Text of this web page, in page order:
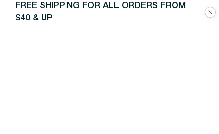
FREE SHIPPING FOR ALL ORDERS FROM
$40 & UP